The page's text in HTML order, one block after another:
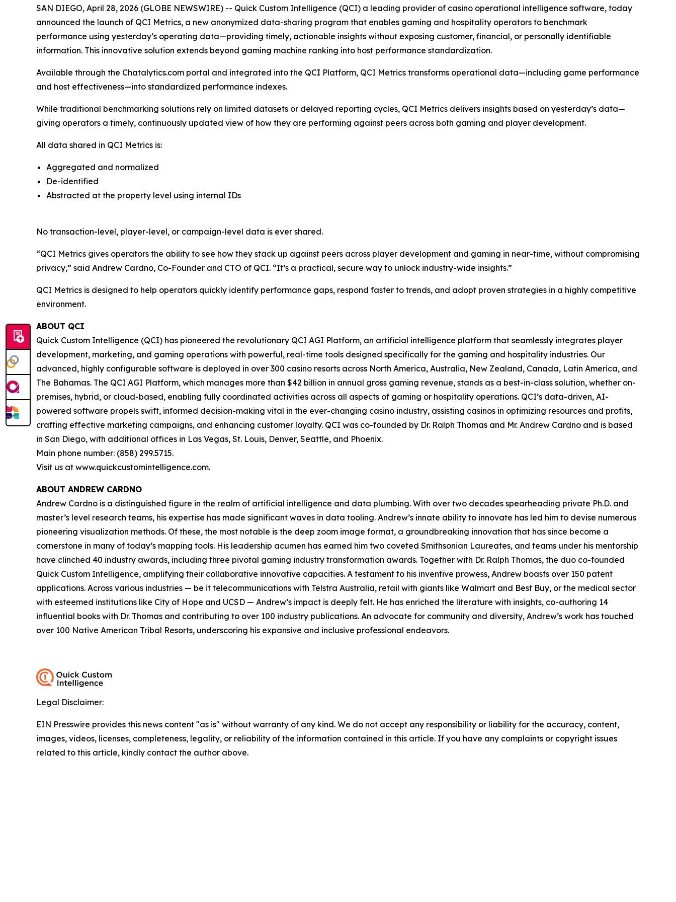
SAN DIEGO, April 28, 2026 (GLOBE NEWSWIRE) -- Quick Custom Intelligence (QCI) a leading provider of casino operational intelligence software, today
announced the launch of QCI Metrics, a new anonymized data-sharing program that enables gaming and hospitality operators to benchmark
performance using yesterday’s operating data—providing timely, actionable insights without exposing customer, financial, or personally identifiable
information. This innovative solution extends beyond gaming machine ranking into host performance standardization.
Available through the Chatalytics.com portal and integrated into the QCI Platform, QCI Metrics transforms operational data—including game performance
and host effectiveness—into standardized performance indexes.
While traditional benchmarking solutions rely on limited datasets or delayed reporting cycles, QCI Metrics delivers insights based on yesterday’s data—
giving operators a timely, continuously updated view of how they are performing against peers across both gaming and player development.
All data shared in QCI Metrics is:
Aggregated and normalized
De-identified
Abstracted at the property level using internal IDs
No transaction-level, player-level, or campaign-level data is ever shared.
“QCI Metrics gives operators the ability to see how they stack up against peers across player development and gaming in near-time, without compromising
privacy,” said Andrew Cardno, Co-Founder and CTO of QCI. “It’s a practical, secure way to unlock industry-wide insights.”
QCI Metrics is designed to help operators quickly identify performance gaps, respond faster to trends, and adopt proven strategies in a highly competitive
environment.
ABOUT QCI
Quick Custom Intelligence (QCI) has pioneered the revolutionary QCI AGI Platform, an artificial intelligence platform that seamlessly integrates player
development, marketing, and gaming operations with powerful, real-time tools designed specifically for the gaming and hospitality industries. Our
advanced, highly configurable software is deployed in over 300 casino resorts across North America, Australia, New Zealand, Canada, Latin America, and
The Bahamas. The QCI AGI Platform, which manages more than $42 billion in annual gross gaming revenue, stands as a best-in-class solution, whether on-
premises, hybrid, or cloud-based, enabling fully coordinated activities across all aspects of gaming or hospitality operations. QCI’s data-driven, AI-
powered software propels swift, informed decision-making vital in the ever-changing casino industry, assisting casinos in optimizing resources and profits,
crafting effective marketing campaigns, and enhancing customer loyalty. QCI was co-founded by Dr. Ralph Thomas and Mr. Andrew Cardno and is based
in San Diego, with additional offices in Las Vegas, St. Louis, Denver, Seattle, and Phoenix.
Main phone number: (858) 299.5715.
Visit us at www.quickcustomintelligence.com.
ABOUT ANDREW CARDNO
Andrew Cardno is a distinguished figure in the realm of artificial intelligence and data plumbing. With over two decades spearheading private Ph.D. and
master’s level research teams, his expertise has made significant waves in data tooling. Andrew’s innate ability to innovate has led him to devise numerous
pioneering visualization methods. Of these, the most notable is the deep zoom image format, a groundbreaking innovation that has since become a
cornerstone in many of today’s mapping tools. His leadership acumen has earned him two coveted Smithsonian Laureates, and teams under his mentorship
have clinched 40 industry awards, including three pivotal gaming industry transformation awards. Together with Dr. Ralph Thomas, the duo co-founded
Quick Custom Intelligence, amplifying their collaborative innovative capacities. A testament to his inventive prowess, Andrew boasts over 150 patent
applications. Across various industries — be it telecommunications with Telstra Australia, retail with giants like Walmart and Best Buy, or the medical sector
with esteemed institutions like City of Hope and UCSD — Andrew’s impact is deeply felt. He has enriched the literature with insights, co-authoring 14
influential books with Dr. Thomas and contributing to over 100 industry publications. An advocate for community and diversity, Andrew’s work has touched
over 100 Native American Tribal Resorts, underscoring his expansive and inclusive professional endeavors.
Legal Disclaimer:
EIN Presswire provides this news content "as is" without warranty of any kind. We do not accept any responsibility or liability for the accuracy, content,
images, videos, licenses, completeness, legality, or reliability of the information contained in this article. If you have any complaints or copyright issues
related to this article, kindly contact the author above.